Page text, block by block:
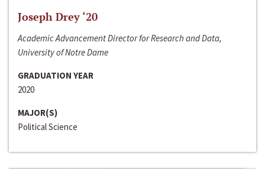
Joseph Drey ‘20
Academic Advancement Director for Research and Data,
University of Notre Dame
GRADUATION YEAR
2020
MAJOR(S)
Political Science